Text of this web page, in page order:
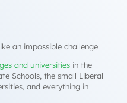
an impossible challenge.
and universities in the
Schools, the small Liberal
and everything in